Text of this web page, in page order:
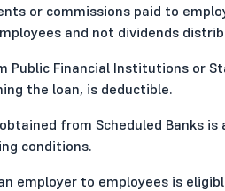
or commissions paid to
and not dividends
Public Financial Institutions or
the loan, is deductible.
from Scheduled Banks
conditions.
employer to employees is